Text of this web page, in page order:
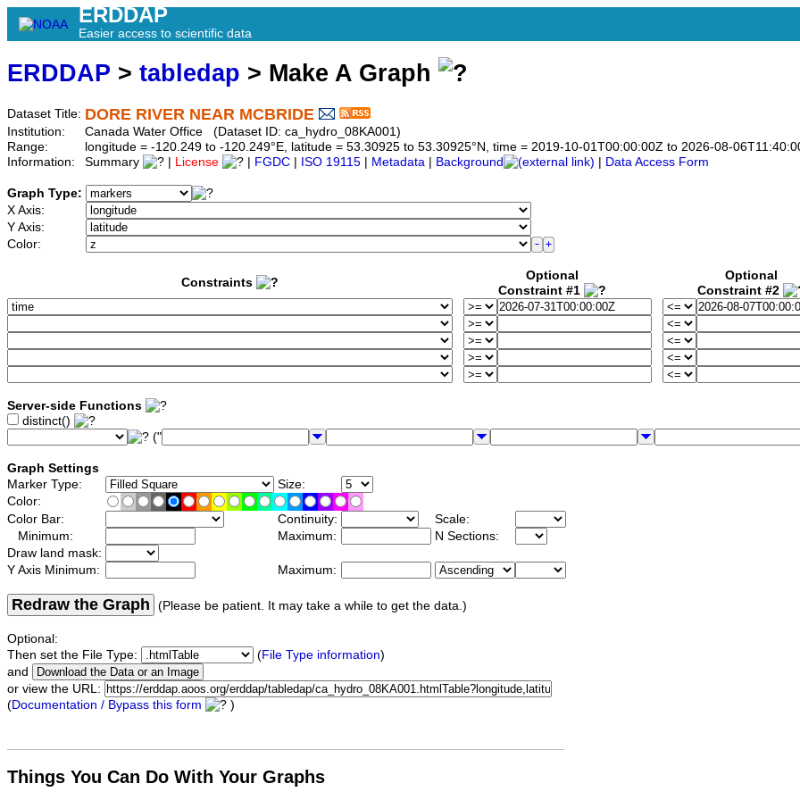
ERDDAP
Easier access to scientific data
ERDDAP > tabledap > Make A Graph
Dataset Title: DORE RIVER NEAR MCBRIDE
Institution:
Canada Water Office (Dataset ID: ca_hydro_08KA001)
Range:
longitude = -120.249 to -120.249°E, latitude = 53.30925 to 53.30925°N, time = 2019-10-01T00:00:00Z to 2026-08-
Information:
Summary License FGDC ISO 19115 Metadata Background Data Access Form
Graph Type:
X Axis:
Y Axis:
Color:
Constraints
Optional
Constraint #1
Optional
Constraint #2
Server-side Functions
distinct()
("
Graph Settings
Marker Type:
Size:
Color:
Color Bar:
Continuity:
Scale:
Minimum:
Maximum:
N Sections:
Draw land mask:
Y Axis Minimum:
Maximum:
Redraw the Graph (Please be patient. It may take a while to get the data.)
Optional:
Then set the File Type:
(File Type information)
and
or view the URL:
(Documentation / Bypass this form )
Things You Can Do With Your Graphs